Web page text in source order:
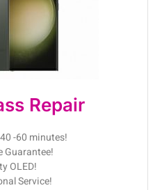
Repair
-60 minutes!
Guarantee!
OLED!
Service!